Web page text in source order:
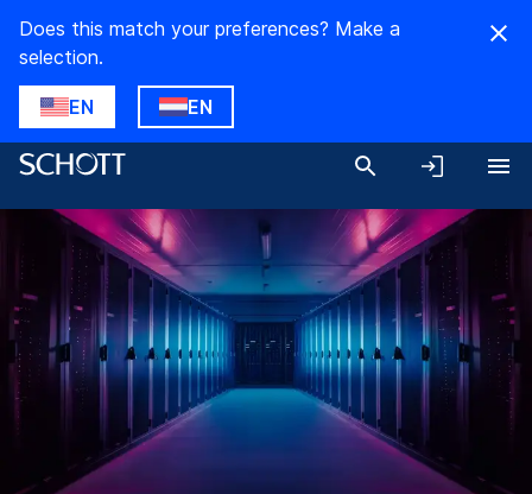
Does this match your preferences? Make a
selection.
EN EN